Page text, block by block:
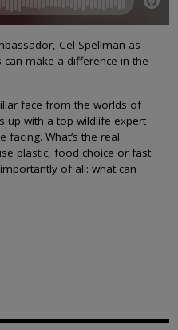
Cel Spellman as
make a difference in the
face from the worlds of
up with a top wildlife expert
facing. What’s the real
plastic, food choice or fast
of all: what can